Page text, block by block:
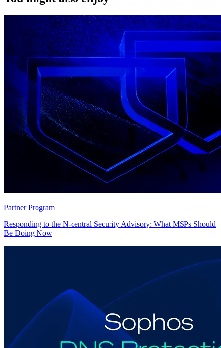
Partner Program
Responding to the N-central Security Advisory: What MSPs Should
Be Doing Now